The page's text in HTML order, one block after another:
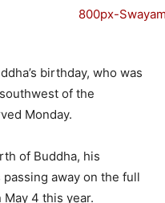
birthday, who was
of the
Monday.
of Buddha, his
away on the full
May 4 this year.